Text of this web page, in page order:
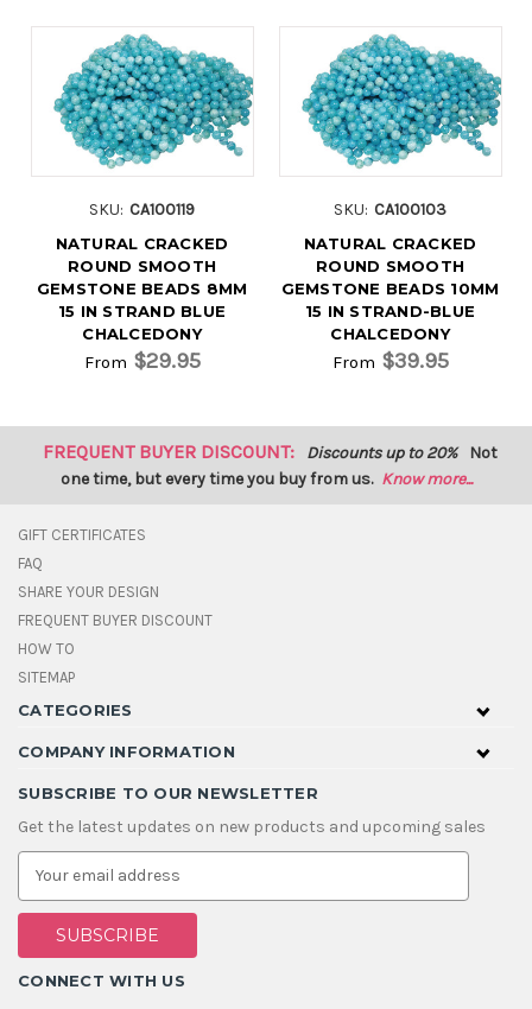
SKU: CA100119
NATURAL CRACKED
ROUND SMOOTH
GEMSTONE BEADS 8MM
15 IN STRAND BLUE
CHALCEDONY
From $29.95
SKU: CA100103
NATURAL CRACKED
ROUND SMOOTH
GEMSTONE BEADS 10MM
15 IN STRAND-BLUE
CHALCEDONY
From $39.95
FREQUENT BUYER DISCOUNT: Discounts up to 20% Not
one time, but every time you buy from us. Know more...
GIFT CERTIFICATES
FAQ
SHARE YOUR DESIGN
FREQUENT BUYER DISCOUNT
HOW TO
SITEMAP
CATEGORIES
COMPANY INFORMATION
SUBSCRIBE TO OUR NEWSLETTER
Get the latest updates on new products and upcoming sales
E
a
i
A
d
CONNECT WITH US